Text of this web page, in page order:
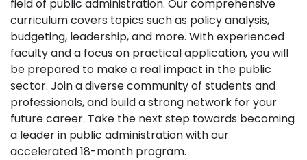
field of public administration. Our comprehensive
curriculum covers topics such as policy analysis,
budgeting, leadership, and more. With experienced
faculty and a focus on practical application, you will
be prepared to make a real impact in the public
sector. Join a diverse community of students and
professionals, and build a strong network for your
future career. Take the next step towards becoming
a leader in public administration with our
accelerated 18-month program.